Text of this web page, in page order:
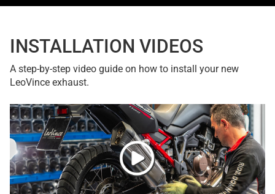
INSTALLATION VIDEOS
A step-by-step video guide on how to install your new
LeoVince exhaust.